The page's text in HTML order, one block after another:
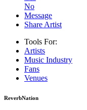
No
Message
Share Artist
Tools For:
Artists
Music Industry
Fans
Venues
ReverbNation